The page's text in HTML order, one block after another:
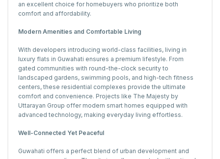
an excellent choice for homebuyers who prioritize both
comfort and affordability.
Modern Amenities and Comfortable Living
With developers introducing world-class facilities, living in
luxury flats in Guwahati ensures a premium lifestyle. From
gated communities with round-the-clock security to
landscaped gardens, swimming pools, and high-tech fitness
centers, these residential complexes provide the ultimate
comfort and convenience. Projects like The Majesty by
Uttarayan Group offer modern smart homes equipped with
advanced technology, making everyday living effortless.
Well-Connected Yet Peaceful
Guwahati offers a perfect blend of urban development and